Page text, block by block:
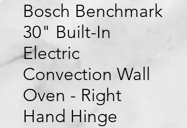
Bosch Benchmark
30" Built-In
Electric
Convection Wall
Oven - Right
Hand Hinge